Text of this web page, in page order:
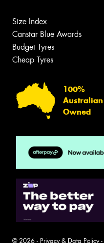
Size Index
Canstar Blue Awards
Budget Tyres
Cheap Tyres
100%
Australian
Owned
© 2026 - Privacy & Data Policy-